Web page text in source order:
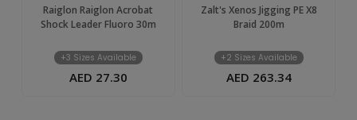
Raiglon Raiglon Acrobat
Shock Leader Fluoro 30m
+3 Sizes Available
AED 27.30
Zalt's Xenos Jigging PE X8
Braid 200m
+2 Sizes Available
AED 263.34